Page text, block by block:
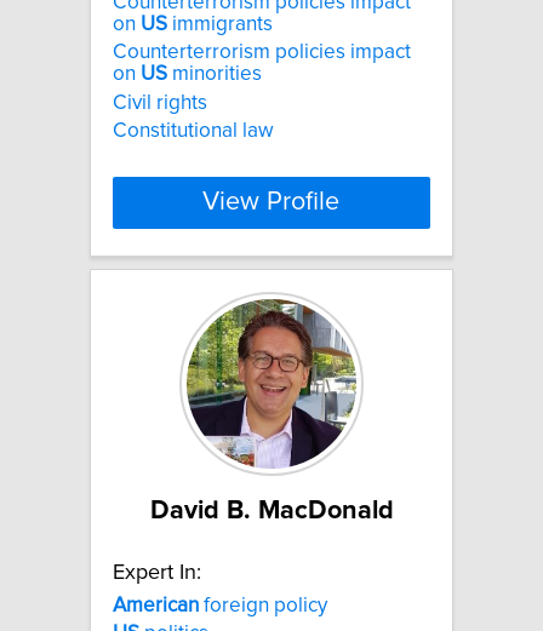
on US immigrants
Counterterrorism policies impact
on US minorities
Civil rights
Constitutional law
View Profile
David B. MacDonald
Expert In:
American foreign policy